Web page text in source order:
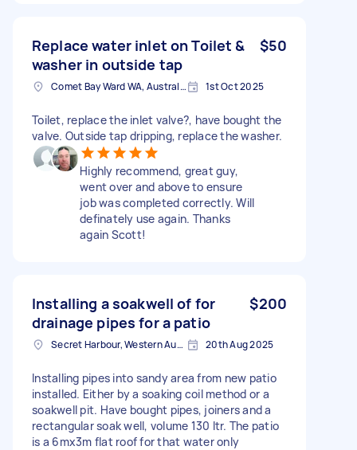
Replace water inlet on Toilet &
washer in outside tap
$50
Comet Bay Ward WA, Australia 1st Oct 2025
Toilet, replace the inlet valve?, have bought the
valve. Outside tap dripping, replace the washer.
Highly recommend, great guy,
went over and above to ensure
job was completed correctly. Will
definately use again. Thanks
again Scott!
Installing a soakwell of for
drainage pipes for a patio
$200
Secret Harbour, Western Australia 20th Aug 2025
Installing pipes into sandy area from new patio
installed. Either by a soaking coil method or a
soakwell pit. Have bought pipes, joiners and a
rectangular soak well, volume 130 ltr. The patio
is a 6mx3m flat roof for that water only